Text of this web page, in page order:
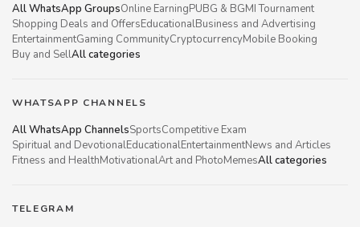
All WhatsApp GroupsOnline EarningPUBG & BGMI Tournament
Shopping Deals and OffersEducationalBusiness and Advertising
EntertainmentGaming CommunityCryptocurrencyMobile Booking
Buy and SellAll categories
WHATSAPP CHANNELS
All WhatsApp ChannelsSportsCompetitive Exam
Spiritual and DevotionalEducationalEntertainmentNews and Articles
Fitness and HealthMotivationalArt and PhotoMemesAll categories
TELEGRAM